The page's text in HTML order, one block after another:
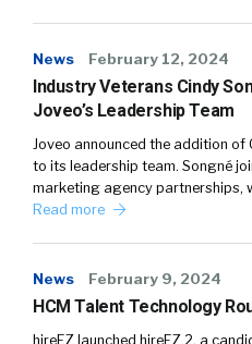
News February 12, 2024
Industry Veterans Cindy
Joveo’s Leadership Team
Joveo announced the addition of
to its leadership team. Songné
marketing agency partnerships,
Read more
News February 9, 2024
HCM Talent Technology
hireEZ launched hireEZ 2, a